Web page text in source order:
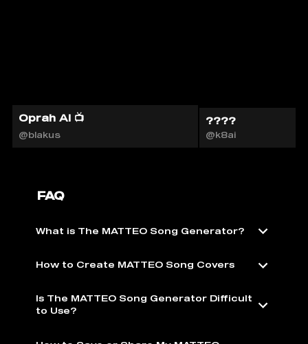
Oprah AI 📺
@blakus
????
@k8ai
FAQ
What is The MATTEO Song Generator?
How to Create MATTEO Song Covers
Is The MATTEO Song Generator Difficult
to Use?